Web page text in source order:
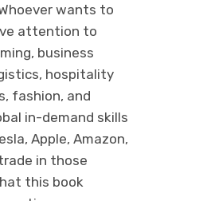
wants to
attention to
business
hospitality
fashion, and
in-demand skills
Apple, Amazon,
in those
this book